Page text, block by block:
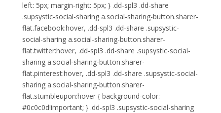
left: 5px; margin-right: 5px; } .dd-spl3 .dd-share
.supsystic-social-sharing a.social-sharing-button.sharer-
flat.facebook:hover, .dd-spl3 .dd-share .supsystic-
social-sharing a.social-sharing-button.sharer-
flat.twitter:hover, .dd-spl3 .dd-share .supsystic-social-
sharing a.social-sharing-button.sharer-
flat.pinterest:hover, .dd-spl3 .dd-share .supsystic-social-
sharing a.social-sharing-button.sharer-
flat.stumbleupon:hover { background-color:
#0c0c0d!important; } .dd-spl3 .supsystic-social-sharing